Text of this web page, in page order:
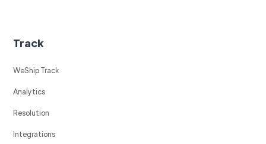
Track
WeShip Track
Analytics
Resolution
Integrations